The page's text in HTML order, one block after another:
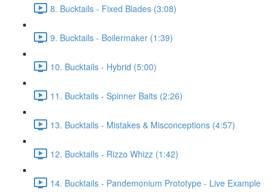
8. Bucktails - Fixed Blades (3:08)
9. Bucktails - Boilermaker (1:39)
10. Bucktails - Hybrid (5:00)
11. Bucktails - Spinner Baits (2:26)
13. Bucktails - Mistakes & Misconceptions (4:57)
12. Bucktails - Rizzo Whizz (1:42)
14. Bucktails - Pandemonium Prototype - Live Example